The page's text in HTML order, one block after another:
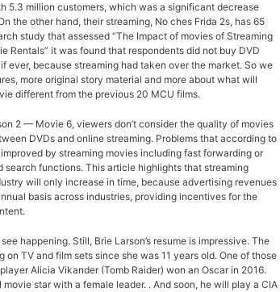
5.3 million customers, which was a significant decrease
the other hand, their streaming, No ches Frida 2s, has 65
study that assessed “The Impact of movies of Streaming
Rentals” it was found that respondents did not buy DVD
ever, because streaming had taken over the market. So we
more original story material and more about what will
different from the previous 20 MCU films.
2 — Movie 6, viewers don’t consider the quality of movies
DVDs and online streaming. Problems that according to
by streaming movies including fast forwarding or
search functions. This article highlights that streaming
will only increase in time, because advertising revenues
basis across industries, providing incentives for the
happening. Still, Brie Larson’s resume is impressive. The
on TV and film sets since she was 11 years old. One of those
Alicia Vikander (Tomb Raider) won an Oscar in 2016.
star with a female leader. . And soon, he will play a CIA